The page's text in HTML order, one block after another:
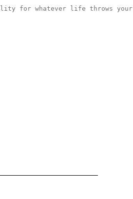
for whatever life throws